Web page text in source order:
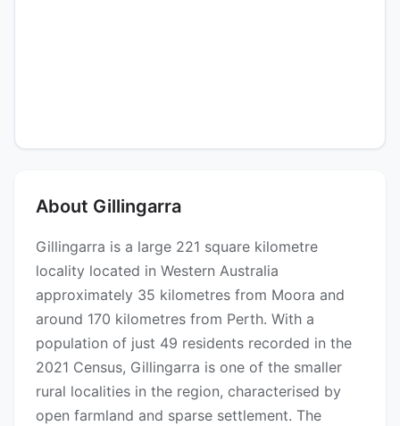
About Gillingarra
Gillingarra is a large 221 square kilometre
locality located in Western Australia
approximately 35 kilometres from Moora and
around 170 kilometres from Perth. With a
population of just 49 residents recorded in the
2021 Census, Gillingarra is one of the smaller
rural localities in the region, characterised by
open farmland and sparse settlement. The